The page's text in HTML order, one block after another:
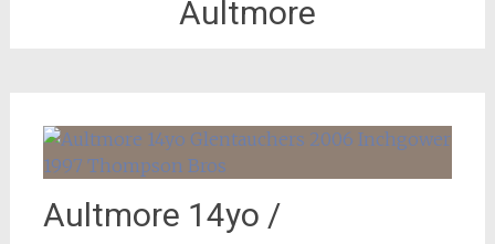
Aultmore
Aultmore 14yo /